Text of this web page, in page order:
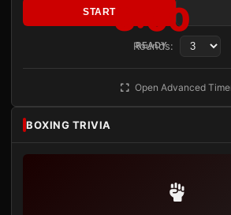
3:00
READY
START
Rounds:
Open Advanced
BOXING TRIVIA